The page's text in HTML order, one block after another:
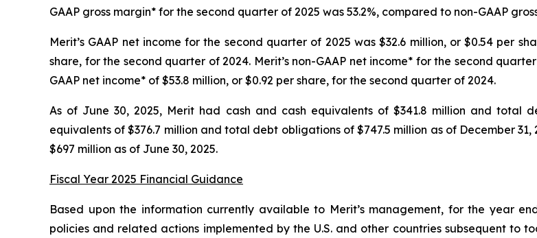
GAAP gross margin* for the second quarter of 2025 was 53.2%, compared to non-GAAP
Merit’s GAAP net income for the second quarter of 2025 was $32.6 million, or $0.54 per
share, for the second quarter of 2024. Merit’s non-GAAP net income* for the second
GAAP net income* of $53.8 million, or $0.92 per share, for the second quarter of 2024.
As of June 30, 2025, Merit had cash and cash equivalents of $341.8 million and total
equivalents of $376.7 million and total debt obligations of $747.5 million as of December
$697 million as of June 30, 2025.
Fiscal Year 2025 Financial Guidance
Based upon the information currently available to Merit’s management, for the year
policies and related actions implemented by the U.S. and other countries subsequent to